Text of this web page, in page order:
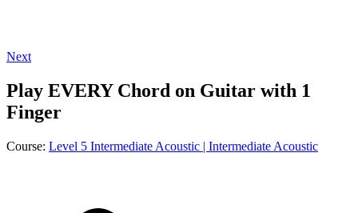
Next
Play EVERY Chord on Guitar with 1
Finger
Course: Level 5 Intermediate Acoustic | Intermediate Acoustic